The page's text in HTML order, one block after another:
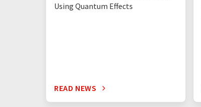
Using Quantum Effects
READ NEWS